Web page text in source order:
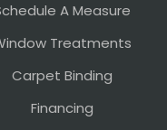
A Measure
Treatments
Carpet Binding
Financing